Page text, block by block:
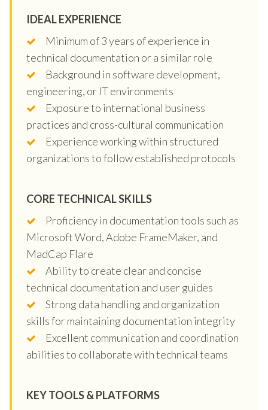
IDEAL EXPERIENCE
Minimum of 3 years of experience in
technical documentation or a similar role
Background in software development,
engineering, or IT environments
Exposure to international business
practices and cross-cultural communication
Experience working within structured
organizations to follow established protocols
CORE TECHNICAL SKILLS
Proficiency in documentation tools such as
Microsoft Word, Adobe FrameMaker, and
MadCap Flare
Ability to create clear and concise
technical documentation and user guides
Strong data handling and organization
skills for maintaining documentation integrity
Excellent communication and coordination
abilities to collaborate with technical teams
KEY TOOLS & PLATFORMS